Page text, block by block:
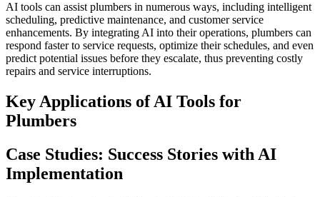
AI tools can assist plumbers in numerous ways, including intelligent
scheduling, predictive maintenance, and customer service
enhancements. By integrating AI into their operations, plumbers can
respond faster to service requests, optimize their schedules, and even
predict potential issues before they escalate, thus preventing costly
repairs and service interruptions.
Key Applications of AI Tools for
Plumbers
Case Studies: Success Stories with AI
Implementation